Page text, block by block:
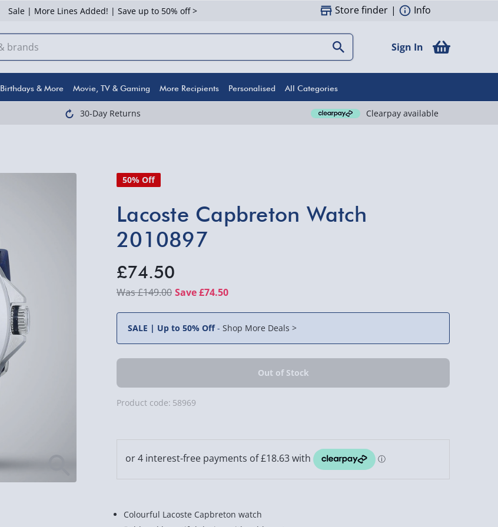
Sale | More Lines Added! | Save up to 50% off > Store finder | Info
Sign In
Birthdays & More Movie, TV & Gaming More Recipients Personalised All Categories
30-Day Returns Clearpay available
50% Off
Lacoste Capbreton Watch
2010897
£74.50
£149.00 Save £74.50
SALE | Up to 50% Off- Shop More Deals >
Product code: 58969
Colourful Lacoste Capbreton watch